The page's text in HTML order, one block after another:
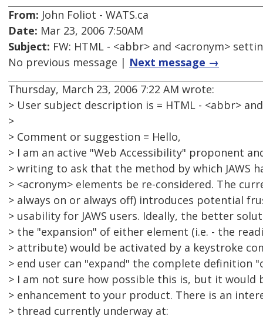
From: John Foliot - WATS.ca
Date: Mar 23, 2006 7:50AM
Subject: FW: HTML - <abbr> and <acronym>
No previous message | Next message →
Thursday, March 23, 2006 7:22 AM wrote:
> User subject description is = HTML - <abbr>
>
> Comment or suggestion = Hello,
> I am an active "Web Accessibility" proponent
> writing to ask that the method by which JAWS
> <acronym> elements be re-considered. The
> always on or always off) introduces potential
> usability for JAWS users. Ideally, the better
> the "expansion" of either element (i.e. - the
> attribute) would be activated by a keystroke
> end user can "expand" the complete definition
> I am not sure how possible this is, but it would
> enhancement to your product. There is an
> thread currently underway at: